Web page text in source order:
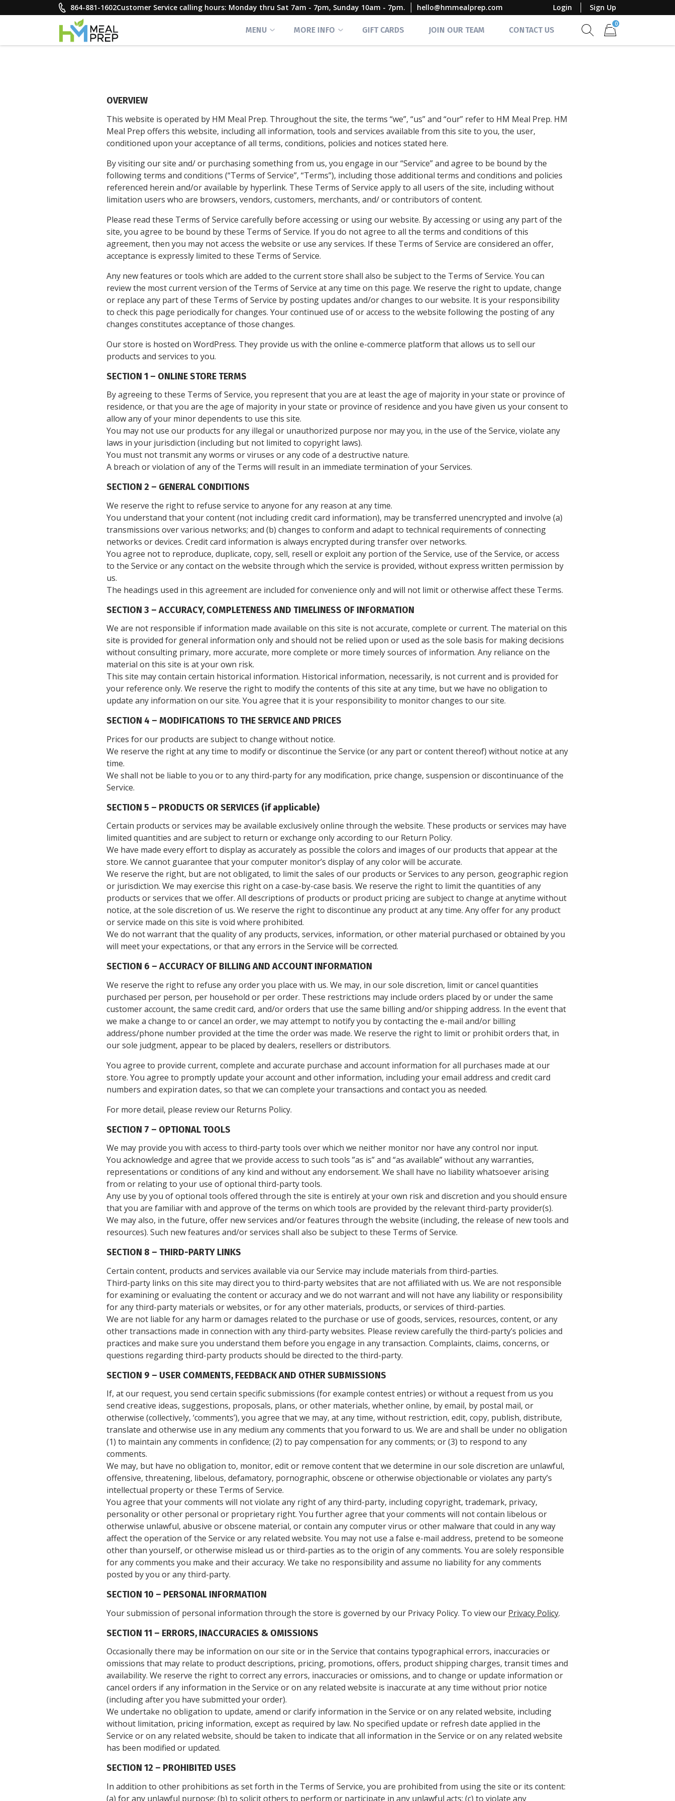
to
864-881-1602Customer Service calling hours: Monday thru Sat 7am - 7pm, Sunday 10am - 7pm. hello@hmmealprep.com Login Sign Up
MENU MORE INFO GIFT CARDS JOIN OUR TEAM CONTACT US
0
OVERVIEW
This website is operated by HM Meal Prep. Throughout the site, the terms “we”, “us” and “our” refer to HM Meal Prep. HM
Meal Prep offers this website, including all information, tools and services available from this site to you, the user,
conditioned upon your acceptance of all terms, conditions, policies and notices stated here.
By visiting our site and/ or purchasing something from us, you engage in our “Service” and agree to be bound by the
following terms and conditions (“Terms of Service”, “Terms”), including those additional terms and conditions and policies
referenced herein and/or available by hyperlink. These Terms of Service apply to all users of the site, including without
limitation users who are browsers, vendors, customers, merchants, and/ or contributors of content.
Please read these Terms of Service carefully before accessing or using our website. By accessing or using any part of the
site, you agree to be bound by these Terms of Service. If you do not agree to all the terms and conditions of this
agreement, then you may not access the website or use any services. If these Terms of Service are considered an offer,
acceptance is expressly limited to these Terms of Service.
Any new features or tools which are added to the current store shall also be subject to the Terms of Service. You can
review the most current version of the Terms of Service at any time on this page. We reserve the right to update, change
or replace any part of these Terms of Service by posting updates and/or changes to our website. It is your responsibility
to check this page periodically for changes. Your continued use of or access to the website following the posting of any
changes constitutes acceptance of those changes.
Our store is hosted on WordPress. They provide us with the online e-commerce platform that allows us to sell our
products and services to you.
SECTION 1 – ONLINE STORE TERMS
By agreeing to these Terms of Service, you represent that you are at least the age of majority in your state or province of
residence, or that you are the age of majority in your state or province of residence and you have given us your consent to
allow any of your minor dependents to use this site.
You may not use our products for any illegal or unauthorized purpose nor may you, in the use of the Service, violate any
laws in your jurisdiction (including but not limited to copyright laws).
You must not transmit any worms or viruses or any code of a destructive nature.
A breach or violation of any of the Terms will result in an immediate termination of your Services.
SECTION 2 – GENERAL CONDITIONS
We reserve the right to refuse service to anyone for any reason at any time.
You understand that your content (not including credit card information), may be transferred unencrypted and involve (a)
transmissions over various networks; and (b) changes to conform and adapt to technical requirements of connecting
networks or devices. Credit card information is always encrypted during transfer over networks.
You agree not to reproduce, duplicate, copy, sell, resell or exploit any portion of the Service, use of the Service, or access
to the Service or any contact on the website through which the service is provided, without express written permission by
us.
The headings used in this agreement are included for convenience only and will not limit or otherwise affect these Terms.
SECTION 3 – ACCURACY, COMPLETENESS AND TIMELINESS OF INFORMATION
We are not responsible if information made available on this site is not accurate, complete or current. The material on this
site is provided for general information only and should not be relied upon or used as the sole basis for making decisions
without consulting primary, more accurate, more complete or more timely sources of information. Any reliance on the
material on this site is at your own risk.
This site may contain certain historical information. Historical information, necessarily, is not current and is provided for
your reference only. We reserve the right to modify the contents of this site at any time, but we have no obligation to
update any information on our site. You agree that it is your responsibility to monitor changes to our site.
SECTION 4 – MODIFICATIONS TO THE SERVICE AND PRICES
Prices for our products are subject to change without notice.
We reserve the right at any time to modify or discontinue the Service (or any part or content thereof) without notice at any
time.
We shall not be liable to you or to any third-party for any modification, price change, suspension or discontinuance of the
Service.
SECTION 5 – PRODUCTS OR SERVICES (if applicable)
Certain products or services may be available exclusively online through the website. These products or services may have
limited quantities and are subject to return or exchange only according to our Return Policy.
We have made every effort to display as accurately as possible the colors and images of our products that appear at the
store. We cannot guarantee that your computer monitor’s display of any color will be accurate.
We reserve the right, but are not obligated, to limit the sales of our products or Services to any person, geographic region
or jurisdiction. We may exercise this right on a case-by-case basis. We reserve the right to limit the quantities of any
products or services that we offer. All descriptions of products or product pricing are subject to change at anytime without
notice, at the sole discretion of us. We reserve the right to discontinue any product at any time. Any offer for any product
or service made on this site is void where prohibited.
We do not warrant that the quality of any products, services, information, or other material purchased or obtained by you
will meet your expectations, or that any errors in the Service will be corrected.
SECTION 6 – ACCURACY OF BILLING AND ACCOUNT INFORMATION
We reserve the right to refuse any order you place with us. We may, in our sole discretion, limit or cancel quantities
purchased per person, per household or per order. These restrictions may include orders placed by or under the same
customer account, the same credit card, and/or orders that use the same billing and/or shipping address. In the event that
we make a change to or cancel an order, we may attempt to notify you by contacting the e-mail and/or billing
address/phone number provided at the time the order was made. We reserve the right to limit or prohibit orders that, in
our sole judgment, appear to be placed by dealers, resellers or distributors.
You agree to provide current, complete and accurate purchase and account information for all purchases made at our
store. You agree to promptly update your account and other information, including your email address and credit card
numbers and expiration dates, so that we can complete your transactions and contact you as needed.
For more detail, please review our Returns Policy.
SECTION 7 – OPTIONAL TOOLS
We may provide you with access to third-party tools over which we neither monitor nor have any control nor input.
You acknowledge and agree that we provide access to such tools ”as is” and “as available” without any warranties,
representations or conditions of any kind and without any endorsement. We shall have no liability whatsoever arising
from or relating to your use of optional third-party tools.
Any use by you of optional tools offered through the site is entirely at your own risk and discretion and you should ensure
that you are familiar with and approve of the terms on which tools are provided by the relevant third-party provider(s).
We may also, in the future, offer new services and/or features through the website (including, the release of new tools and
resources). Such new features and/or services shall also be subject to these Terms of Service.
SECTION 8 – THIRD-PARTY LINKS
Certain content, products and services available via our Service may include materials from third-parties.
Third-party links on this site may direct you to third-party websites that are not affiliated with us. We are not responsible
for examining or evaluating the content or accuracy and we do not warrant and will not have any liability or responsibility
for any third-party materials or websites, or for any other materials, products, or services of third-parties.
We are not liable for any harm or damages related to the purchase or use of goods, services, resources, content, or any
other transactions made in connection with any third-party websites. Please review carefully the third-party’s policies and
practices and make sure you understand them before you engage in any transaction. Complaints, claims, concerns, or
questions regarding third-party products should be directed to the third-party.
SECTION 9 – USER COMMENTS, FEEDBACK AND OTHER SUBMISSIONS
If, at our request, you send certain specific submissions (for example contest entries) or without a request from us you
send creative ideas, suggestions, proposals, plans, or other materials, whether online, by email, by postal mail, or
otherwise (collectively, ‘comments’), you agree that we may, at any time, without restriction, edit, copy, publish, distribute,
translate and otherwise use in any medium any comments that you forward to us. We are and shall be under no obligation
(1) to maintain any comments in confidence; (2) to pay compensation for any comments; or (3) to respond to any
comments.
We may, but have no obligation to, monitor, edit or remove content that we determine in our sole discretion are unlawful,
offensive, threatening, libelous, defamatory, pornographic, obscene or otherwise objectionable or violates any party’s
intellectual property or these Terms of Service.
You agree that your comments will not violate any right of any third-party, including copyright, trademark, privacy,
personality or other personal or proprietary right. You further agree that your comments will not contain libelous or
otherwise unlawful, abusive or obscene material, or contain any computer virus or other malware that could in any way
affect the operation of the Service or any related website. You may not use a false e-mail address, pretend to be someone
other than yourself, or otherwise mislead us or third-parties as to the origin of any comments. You are solely responsible
for any comments you make and their accuracy. We take no responsibility and assume no liability for any comments
posted by you or any third-party.
SECTION 10 – PERSONAL INFORMATION
Your submission of personal information through the store is governed by our Privacy Policy. To view our Privacy Policy.
SECTION 11 – ERRORS, INACCURACIES & OMISSIONS
Occasionally there may be information on our site or in the Service that contains typographical errors, inaccuracies or
omissions that may relate to product descriptions, pricing, promotions, offers, product shipping charges, transit times and
availability. We reserve the right to correct any errors, inaccuracies or omissions, and to change or update information or
cancel orders if any information in the Service or on any related website is inaccurate at any time without prior notice
(including after you have submitted your order).
We undertake no obligation to update, amend or clarify information in the Service or on any related website, including
without limitation, pricing information, except as required by law. No specified update or refresh date applied in the
Service or on any related website, should be taken to indicate that all information in the Service or on any related website
has been modified or updated.
SECTION 12 – PROHIBITED USES
In addition to other prohibitions as set forth in the Terms of Service, you are prohibited from using the site or its content:
(a) for any unlawful purpose; (b) to solicit others to perform or participate in any unlawful acts; (c) to violate any